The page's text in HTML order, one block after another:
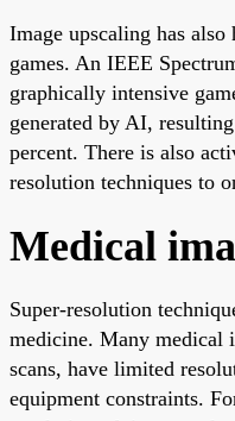
Image upscaling has
games. An IEEE
graphically intensive
generated by AI,
percent. There is also
resolution techniques to
Medical
Super-resolution
medicine. Many medical
scans, have limited
equipment constraints.